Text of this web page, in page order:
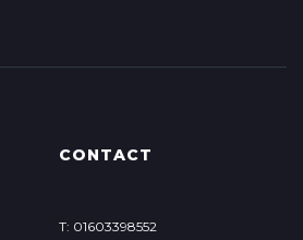
CONTACT
T: 01603398552